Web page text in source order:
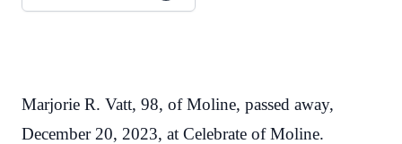
Marjorie R. Vatt, 98, of Moline, passed away,
December 20, 2023, at Celebrate of Moline.